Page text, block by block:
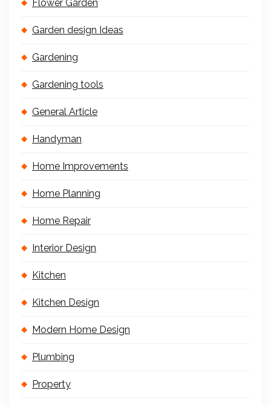
Flower Garden
Garden design Ideas
Gardening
Gardening tools
General Article
Handyman
Home Improvements
Home Planning
Home Repair
Interior Design
Kitchen
Kitchen Design
Modern Home Design
Plumbing
Property